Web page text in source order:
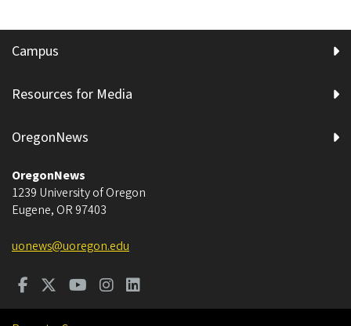
Campus
Resources for Media
OregonNews
OregonNews
1239 University of Oregon
Eugene, OR 97403
uonews@uoregon.edu